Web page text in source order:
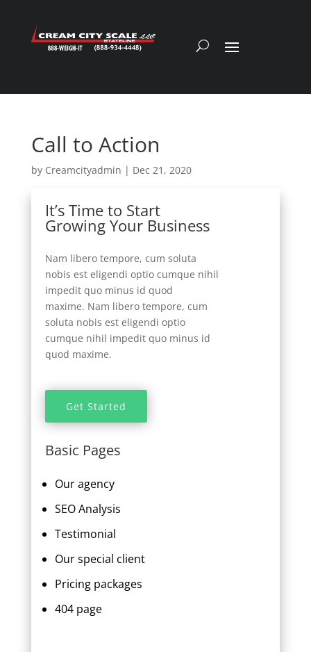
Call to Action
by Creamcityadmin | Dec 21, 2020
It’s Time to Start
Growing Your Business
Nam libero tempore, cum soluta
nobis est eligendi optio cumque nihil
impedit quo minus id quod
maxime. Nam libero tempore, cum
soluta nobis est eligendi optio
cumque nihil impedit quo minus id
quod maxime.
Get Started
Basic Pages
Our agency
SEO Analysis
Testimonial
Our special client
Pricing packages
404 page